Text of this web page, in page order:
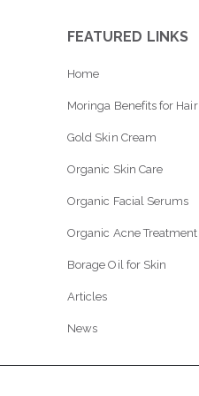
FEATURED LINKS
Home
Moringa Benefits for Hair
Gold Skin Cream
Organic Skin Care
Organic Facial Serums
Organic Acne Treatment
Borage Oil for Skin
Articles
News